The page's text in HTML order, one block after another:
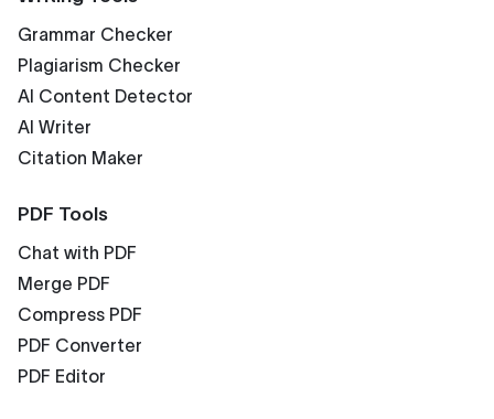
Grammar Checker
Plagiarism Checker
AI Content Detector
AI Writer
Citation Maker
PDF Tools
Chat with PDF
Merge PDF
Compress PDF
PDF Converter
PDF Editor